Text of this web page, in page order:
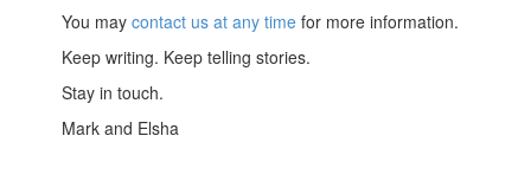
You maycontact us at any time for more information.
Keep writing. Keep telling stories.
Stay in touch.
Mark and Elsha